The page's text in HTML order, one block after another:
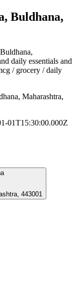
Buldhana,
daily essentials and
/ grocery / daily
Maharashtra,
01T15:30:00.000Z
443001